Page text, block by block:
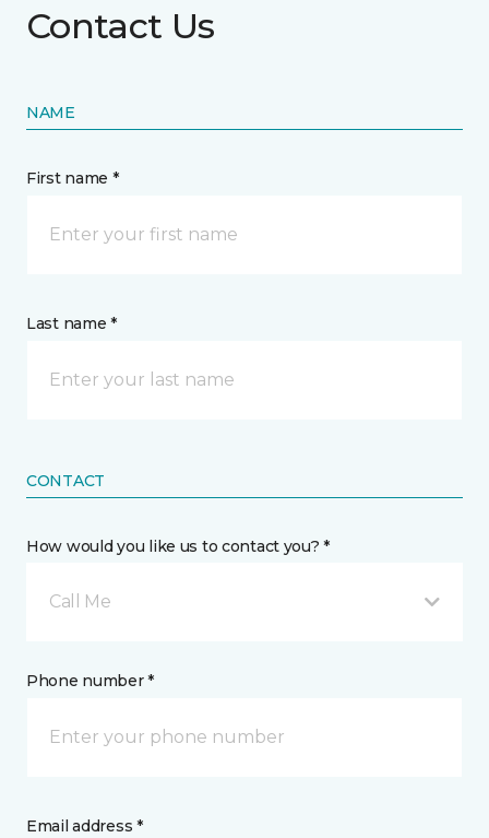
Contact Us
NAME
First name *
Last name *
CONTACT
How would you like us to contact you? *
Call Me
Phone number *
Email address *